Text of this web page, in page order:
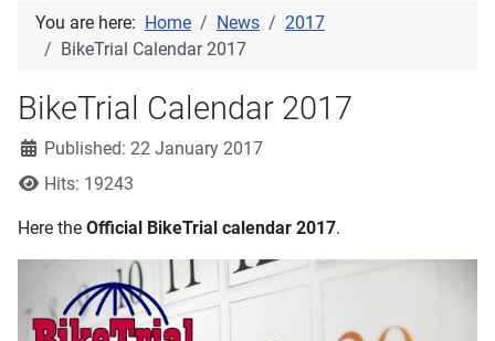
You are here: Home News
2017
BikeTrial Calendar 2017
BikeTrial Calendar 2017
DetailsPublished: 22 January 2017
Hits: 19243
Here the Official BikeTrial calendar 2017.